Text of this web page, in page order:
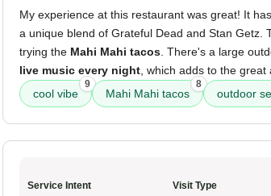
My experience at this restaurant was great! It
a unique blend of Grateful Dead and Stan Getz.
trying the Mahi Mahi tacos . There's a large
live music every night , which adds to the great
cool vibe
9
Mahi Mahi tacos
8
outdoor
Service Intent
Visit Type